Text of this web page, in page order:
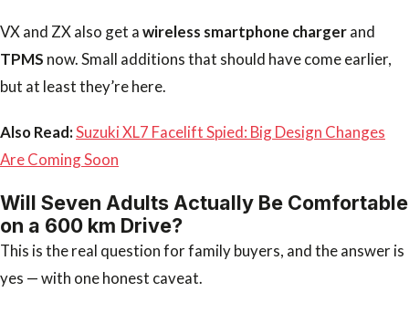
VX and ZX also get awireless smartphone chargerand
TPMS now. Small additions that should have come earlier,
but at least they’re here.
Also Read:Suzuki XL7 Facelift Spied: Big Design Changes
Are Coming Soon
Will Seven Adults Actually Be Comfortable
on a 600 km Drive?
This is the real question for family buyers, and the answer is
yes — with one honest caveat.